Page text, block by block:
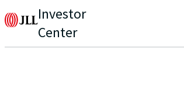
Investor
Center